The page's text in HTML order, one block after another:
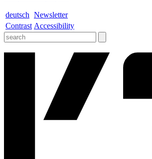
deutsch Newsletter
Contrast Accessibility